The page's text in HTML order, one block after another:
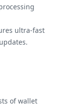
ultra-fast
of wallet